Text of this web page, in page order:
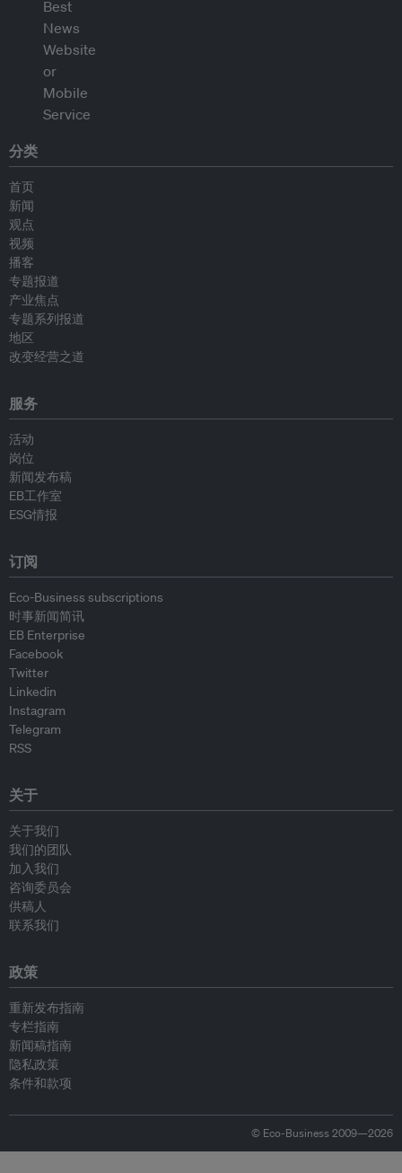
分类
首页
新闻
观点
视频
播客
专题报道
产业焦点
专题系列报道
地区
改变经营之道
服务
活动
岗位
新闻发布稿
EB工作室
ESG情报
订阅
Eco-Business subscriptions
时事新闻简讯
EB Enterprise
Facebook
Twitter
Linkedin
Instagram
Telegram
RSS
关于
关于我们
我们的团队
加入我们
咨询委员会
供稿人
联系我们
政策
重新发布指南
专栏指南
新闻稿指南
隐私政策
条件和款项
© Eco-Business 2009—2026